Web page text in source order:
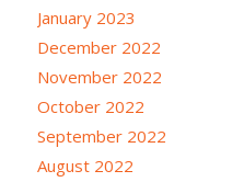
January 2023
December 2022
November 2022
October 2022
September 2022
August 2022